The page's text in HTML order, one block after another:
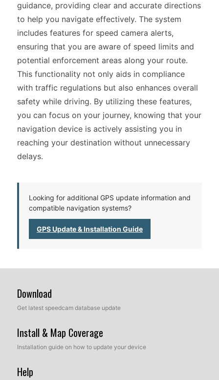
guidance, providing clear and accurate directions
to help you navigate effectively. The system
includes features for speed camera alerts,
ensuring that you are aware of speed limits and
potential enforcement areas along your route.
This functionality not only aids in compliance
with traffic regulations but also enhances overall
safety while driving. By utilizing these features,
you can focus on your journey, knowing that your
navigation device is actively assisting you in
reaching your destination without unnecessary
delays.
Looking for additional GPS update information and
compatible navigation systems?
GPS Update & Installation Guide
Download
Get latest speedcam database update
Install & Map Coverage
Installation guide on how to update your device
Help